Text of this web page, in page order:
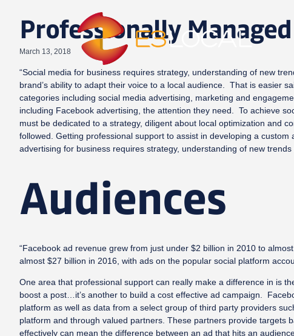
Professionally
March 13, 2018
“Social media for business requires strategy, understanding of new
brand’s ability to adapt their voice to a local audience. That is easier
categories including social media advertising, marketing and
including Facebook advertising, the attention they need. To achieve
must be dedicated to a strategy, diligent about local optimization and
followed. Getting professional support to assist in developing a
advertising for business requires strategy, understanding of new
Audiences
“Facebook ad revenue grew from just under $2 billion in 2010 to
almost $27 billion in 2016, with ads on the popular social platform
One area that professional support can really make a difference in is
boost a post…it’s another to build a cost effective ad campaign.
platform as well as data from a select group of third party providers
platform and through valued partners. These partners provide targets
effectively can mean the difference between an ad that hits an